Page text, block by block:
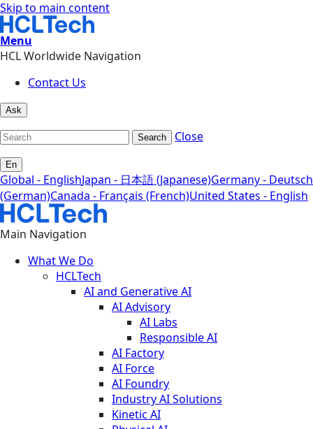
Skip to main content
Menu
HCL Worldwide Navigation
Contact Us
Ask
Search Close
En
Global - EnglishJapan - 日本語 (Japanese)Germany - Deutsch
(German)Canada - Français (French)United States - English
Main Navigation
What We Do
HCLTech
AI and Generative AI
AI Advisory
AI Labs
Responsible AI
AI Factory
AI Force
AI Foundry
Industry AI Solutions
Kinetic AI